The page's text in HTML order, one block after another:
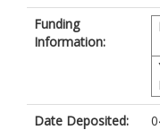
Funding
Information:
Date Deposited: